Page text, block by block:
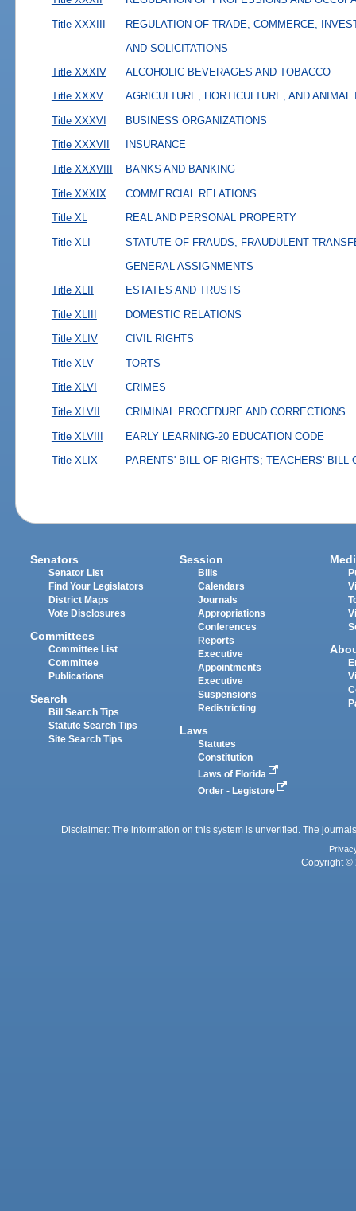
Title XXXIII
REGULATION OF TRADE, COMMERCE,
AND SOLICITATIONS
Title XXXIV
ALCOHOLIC BEVERAGES AND TOBACCO
Title XXXV AGRICULTURE, HORTICULTURE, AND ANIMAL
Title XXXVI BUSINESS ORGANIZATIONS
Title XXXVII INSURANCE
Title XXXVIII BANKS AND BANKING
Title XXXIX COMMERCIAL RELATIONS
Title XL REAL AND PERSONAL PROPERTY
Title XLI
STATUTE OF FRAUDS, FRAUDULENT
GENERAL ASSIGNMENTS
Title XLII
ESTATES AND TRUSTS
Title XLIII DOMESTIC RELATIONS
Title XLIV CIVIL RIGHTS
Title XLV TORTS
Title XLVI CRIMES
Title XLVII CRIMINAL PROCEDURE AND CORRECTIONS
Title XLVIII EARLY LEARNING-20 EDUCATION CODE
Title XLIX PARENTS' BILL OF RIGHTS; TEACHERS' BILL
Senators
Senator List
Find Your Legislators
District Maps
Vote Disclosures
Committees
Committee List
Committee
Publications
Search
Bill Search Tips
Statute Search Tips
Site Search Tips
Session
Bills
Calendars
Journals
Appropriations
Conferences
Reports
Executive
Appointments
Executive
Suspensions
Redistricting
Laws
Statutes
Constitution
Laws of Florida
Order - Legistore
Disclaimer: The information on this system is unverified. The
Copyright ©